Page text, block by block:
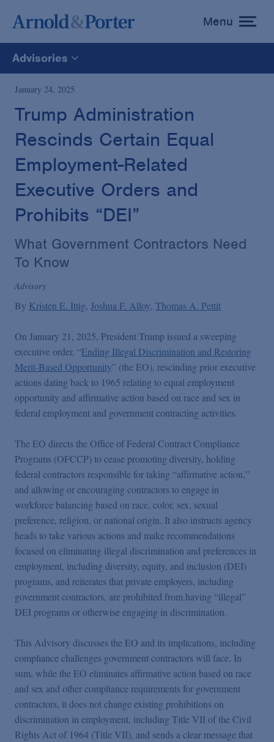
toggle
menu
Menu
Advisories
All
News
Media Mentions
Advisories
Publications and Presentations
Videos
Events
Featured Topics
January 24, 2025
Trump Administration
Rescinds Certain Equal
Employment-Related
Executive Orders and
Prohibits “DEI”
What Government Contractors Need
To Know
Advisory
By Kristen E. Ittig Joshua F. Alloy Thomas A. Pettit
On January 21, 2025, President Trump issued a sweeping
executive order, “Ending Illegal Discrimination and Restoring
Merit-Based Opportunity” (the EO), rescinding prior executive
actions dating back to 1965 relating to equal employment
opportunity and affirmative action based on race and sex in
federal employment and government contracting activities.
The EO directs the Office of Federal Contract Compliance
Programs (OFCCP) to cease promoting diversity, holding
federal contractors responsible for taking “affirmative action,”
and allowing or encouraging contractors to engage in
workforce balancing based on race, color, sex, sexual
preference, religion, or national origin. It also instructs agency
heads to take various actions and make recommendations
focused on eliminating illegal discrimination and preferences in
employment, including diversity, equity, and inclusion (DEI)
programs, and reiterates that private employers, including
government contractors, are prohibited from having “illegal”
DEI programs or otherwise engaging in discrimination.
This Advisory discusses the EO and its implications, including
compliance challenges government contractors will face. In
sum, while the EO eliminates affirmative action based on race
and sex and other compliance requirements for government
contractors, it does not change existing prohibitions on
discrimination in employment, including Title VII of the Civil
Rights Act of 1964 (Title VII), and sends a clear message that